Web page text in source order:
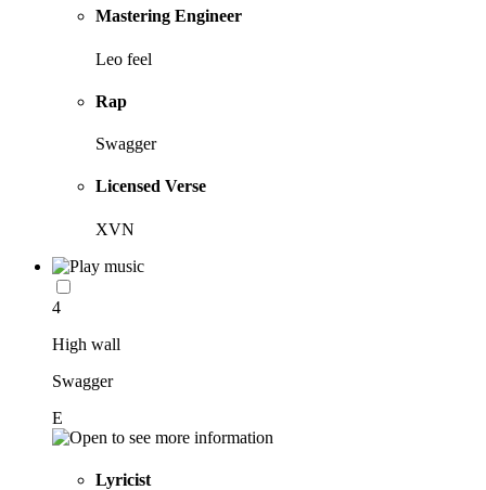
Mastering Engineer
Leo feel
Rap
Swagger
Licensed Verse
XVN
4
High wall
Swagger
E
Lyricist